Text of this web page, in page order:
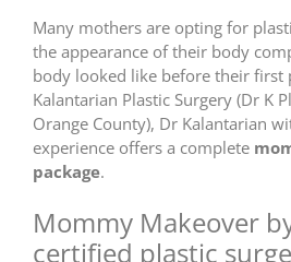
Many mothers are opting for
the appearance of their body
body looked like before their first
Kalantarian Plastic Surgery (Dr K
Orange County), Dr Kalantarian
experience offers a complete
package.
Mommy Makeover
certified plastic